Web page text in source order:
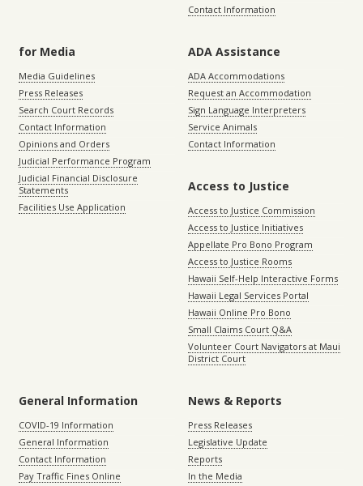
Contact Information
for Media
Media Guidelines
Press Releases
Search Court Records
Contact Information
Opinions and Orders
Judicial Performance Program
Judicial Financial Disclosure
Statements
Facilities Use Application
ADA Assistance
ADA Accommodations
Request an Accommodation
Sign Language Interpreters
Service Animals
Contact Information
Access to Justice
Access to Justice Commission
Access to Justice Initiatives
Appellate Pro Bono Program
Access to Justice Rooms
Hawaii Self-Help Interactive Forms
Hawaii Legal Services Portal
Hawaii Online Pro Bono
Small Claims Court Q&A
Volunteer Court Navigators at Maui
District Court
General Information
COVID-19 Information
General Information
Contact Information
Pay Traffic Fines Online
News & Reports
Press Releases
Legislative Update
Reports
In the Media